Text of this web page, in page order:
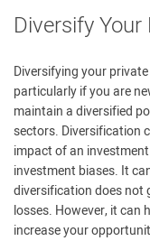
Diversify
Diversifying your
particularly if you are
maintain a diversified
sectors. Diversification
impact of an
investment biases. It
diversification does not
losses. However, it can
increase your